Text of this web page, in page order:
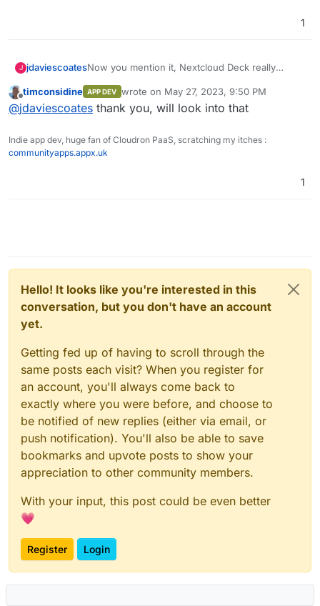
1
J jdaviescoatesNow you mention it, Nextcloud Deck really
this one has had an update recently so maybe
it's not too bad.
https://apps.apple.com/us/app/nextcloud-
deck/id1570892788
I'd quite like a white-label fork of then Element
that is designed to connect only to one pre-
Offline
timconsidine APP DEV wrote on May 27, 2023, 9:50 PM
last edited by
@jdaviescoates thank you, will look into that
Indie app dev, huge fan of Cloudron PaaS, scratching my itches :
communityapps.appx.uk
1
Hello! It looks like you're interested in this
conversation, but you don't have an account
yet.
Getting fed up of having to scroll through the
same posts each visit? When you register for
an account, you'll always come back to
exactly where you were before, and choose to
be notified of new replies (either via email, or
push notification). You'll also be able to save
bookmarks and upvote posts to show your
appreciation to other community members.
With your input, this post could be even better
💗
Register Login